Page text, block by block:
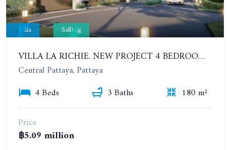
Villa Selling
VILLA LA RICHIE. NEW PROJECT 4 BEDROOMS 2 STOREY TOWNHOME WITH PRIVATE POOL NEAR THE CENTER OF PATTAYA
Central Pattaya, Pattaya
4 Beds
3 Baths
180 m²
Price
฿5.09 million